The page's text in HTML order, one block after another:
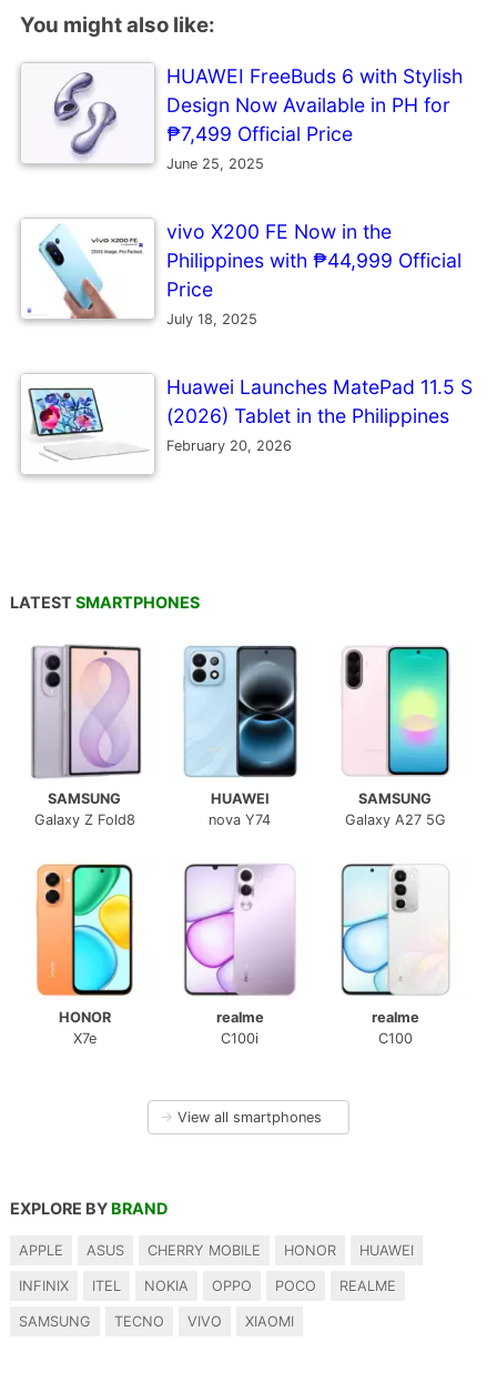
You might also like:
HUAWEI FreeBuds 6 with Stylish
Design Now Available in PH for
₱7,499 Official Price
June 25, 2025
vivo X200 FE Now in the
Philippines with ₱44,999 Official
Price
July 18, 2025
Huawei Launches MatePad 11.5 S
(2026) Tablet in the Philippines
February 20, 2026
LATEST SMARTPHONES
SAMSUNG
Galaxy Z Fold8
HUAWEI
nova Y74
SAMSUNG
Galaxy A27 5G
HONOR
X7e
realme
C100i
realme
C100
→ View all smartphones
EXPLORE BY BRAND
APPLE ASUS CHERRY MOBILE HONOR HUAWEI
INFINIX ITEL NOKIA OPPO POCO REALME
SAMSUNG TECNO VIVO XIAOMI